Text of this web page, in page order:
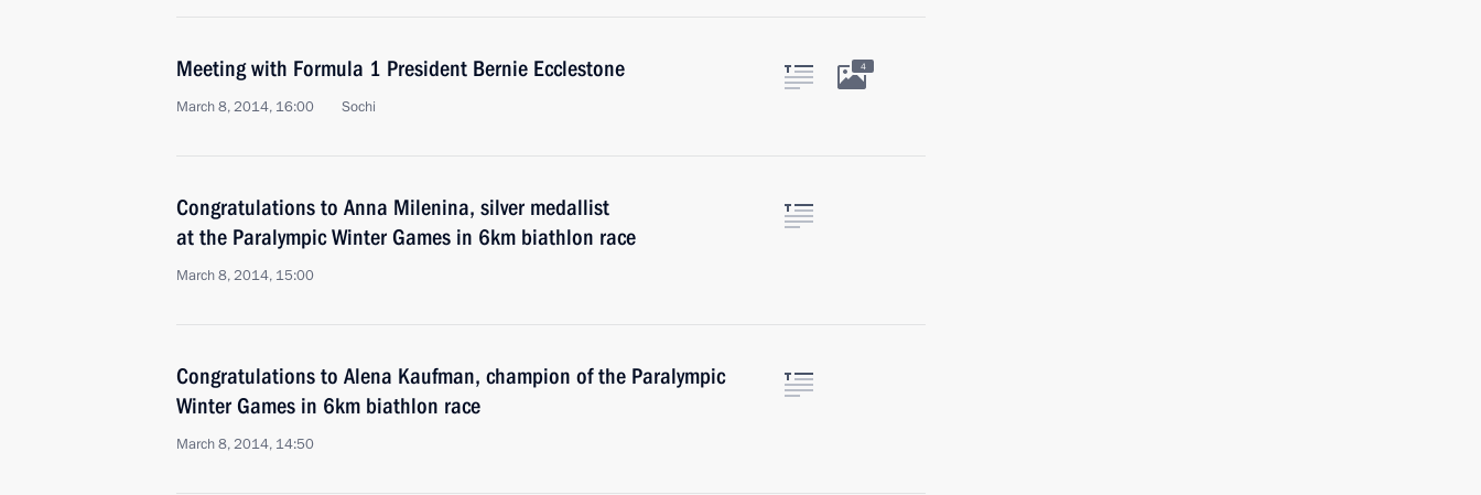
Meeting with Formula 1 President Bernie Ecclestone
March 8, 2014, 16:00 Sochi
4
Congratulations to Anna Milenina, silver medallist
at the Paralympic Winter Games in 6km biathlon race
March 8, 2014, 15:00
Congratulations to Alena Kaufman, champion of the Paralympic
Winter Games in 6km biathlon race
March 8, 2014, 14:50